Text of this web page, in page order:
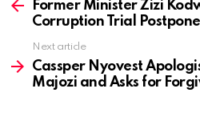
moreFormer Minister Zizi
Corruption Trial
Next article
Cassper Nyovest
Majozi and Asks for